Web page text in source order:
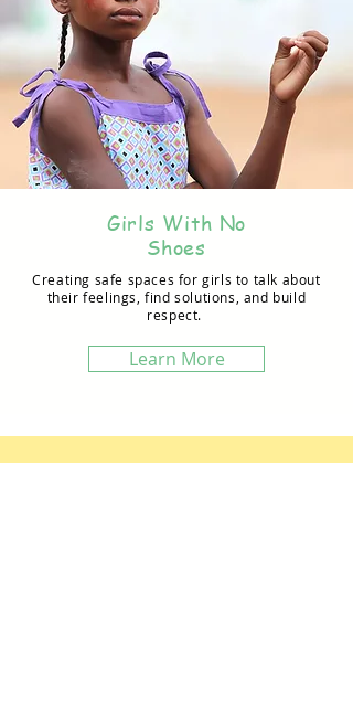
Girls With No
Shoes
Creating safe spaces for girls to talk about
their feelings, find solutions, and build
respect.
Learn More
Contact Us